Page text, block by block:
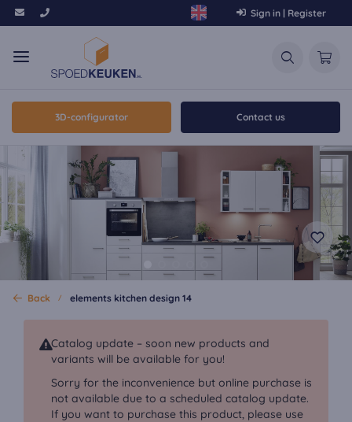
Sign in | Register
3D-configurator Contact us
Back elements kitchen design 14
Catalog update – soon new products and
variants will be available for you!
Sorry for the inconvenience but online purchase is
not available due to a scheduled catalog update.
If you want to purchase this product, please use